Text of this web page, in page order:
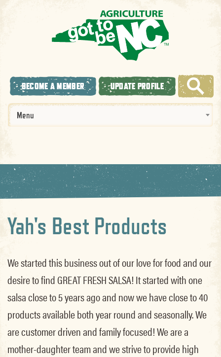
BECOME A MEMBER UPDATE PROFILE
Menu
Yah's Best Products
We started this business out of our love for food and our
desire to find GREAT FRESH SALSA! It started with one
salsa close to 5 years ago and now we have close to 40
products available both year round and seasonally. We
are customer driven and family focused! We are a
mother-daughter team and we strive to provide high